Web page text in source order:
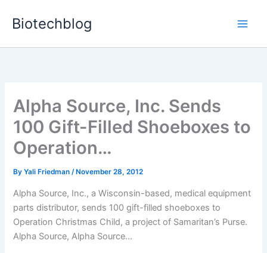
Biotechblog
Alpha Source, Inc. Sends
100 Gift-Filled Shoeboxes to
Operation…
ByYali Friedman/ November 28, 2012
Alpha Source, Inc., a Wisconsin-based, medical equipment
parts distributor, sends 100 gift-filled shoeboxes to
Operation Christmas Child, a project of Samaritan’s Purse.
Alpha Source, Alpha Source...